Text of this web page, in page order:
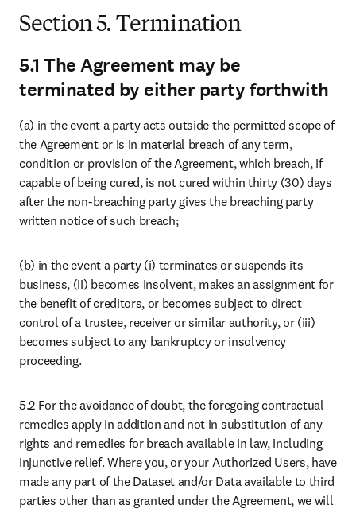
Section 5. Termination
5.1 The Agreement may be
terminated by either party forthwith
(a) in the event a party acts outside the permitted scope of
the Agreement or is in material breach of any term,
condition or provision of the Agreement, which breach, if
capable of being cured, is not cured within thirty (30) days
after the non-breaching party gives the breaching party
written notice of such breach;
(b) in the event a party (i) terminates or suspends its
business, (ii) becomes insolvent, makes an assignment for
the benefit of creditors, or becomes subject to direct
control of a trustee, receiver or similar authority, or (iii)
becomes subject to any bankruptcy or insolvency
proceeding.
5.2 For the avoidance of doubt, the foregoing contractual
remedies apply in addition and not in substitution of any
rights and remedies for breach available in law, including
injunctive relief. Where you, or your Authorized Users, have
made any part of the Dataset and/or Data available to third
parties other than as granted under the Agreement, we will